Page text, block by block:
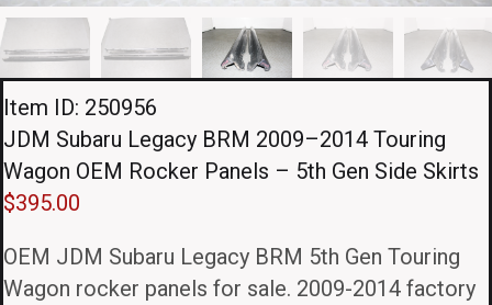
Item ID: 250956
JDM Subaru Legacy BRM 2009–2014 Touring
Wagon OEM Rocker Panels – 5th Gen Side Skirts
$395.00
OEM JDM Subaru Legacy BRM 5th Gen Touring
Wagon rocker panels for sale. 2009-2014 factory